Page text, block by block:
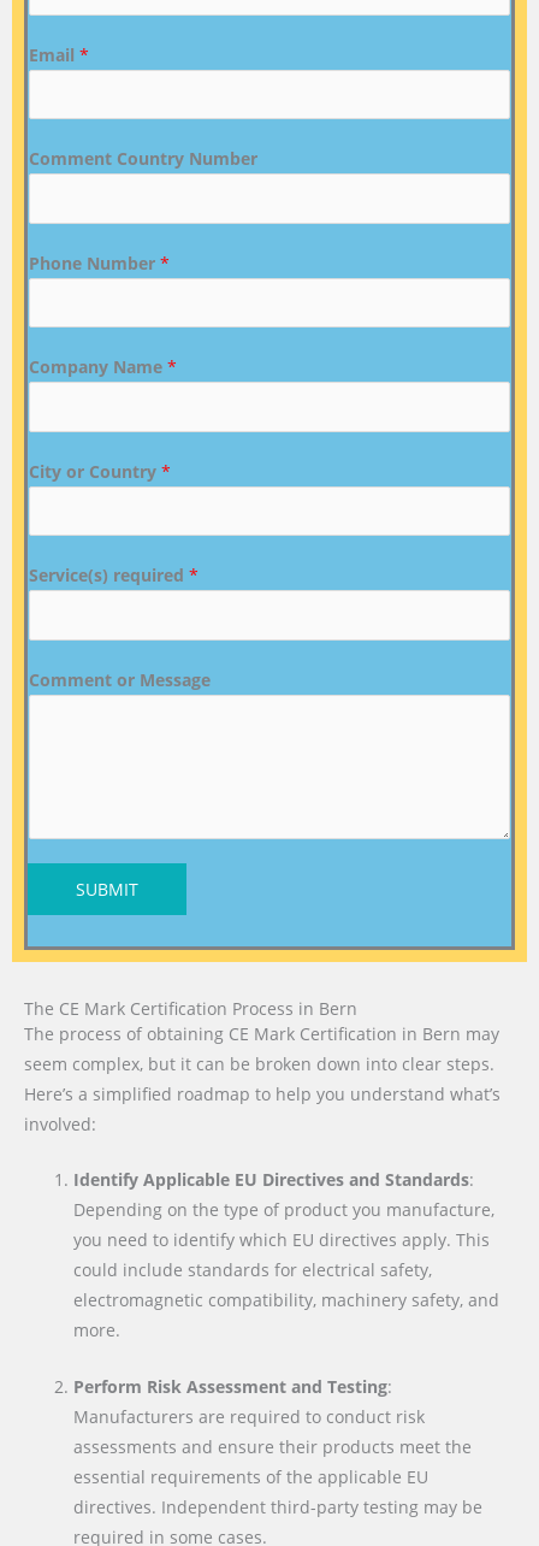
Email *
Comment Country Number
Phone Number *
Company Name *
City or Country *
Service(s) required *
Comment or Message
SUBMIT
The CE Mark Certification Process in Bern
The process of obtaining CE Mark Certification in Bern may
seem complex, but it can be broken down into clear steps.
Here’s a simplified roadmap to help you understand what’s
involved:
Identify Applicable EU Directives and Standards:
Depending on the type of product you manufacture,
you need to identify which EU directives apply. This
could include standards for electrical safety,
electromagnetic compatibility, machinery safety, and
more.
Perform Risk Assessment and Testing:
Manufacturers are required to conduct risk
assessments and ensure their products meet the
essential requirements of the applicable EU
directives. Independent third-party testing may be
required in some cases.